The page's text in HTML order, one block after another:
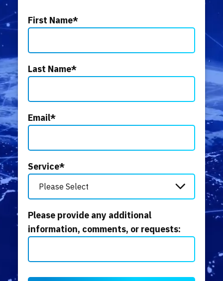
First Name*
Last Name*
Email*
Service*
Please provide any additional
information, comments, or requests: